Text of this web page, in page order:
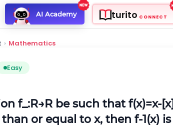
AI Academy turito CONNECT
› Mathematics
Easy
f_:R→ R be such thatf(x)=x-[x]
or equal to x, then f-1 (x) is